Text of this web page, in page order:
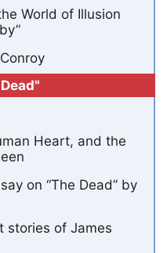
World of Illusion
Heart, and the
on “The Dead” by
stories of James